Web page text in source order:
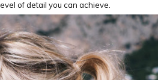
of detail you can achieve.